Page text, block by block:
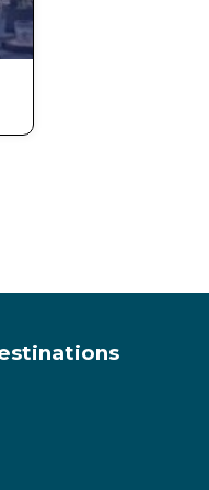
amenities you need